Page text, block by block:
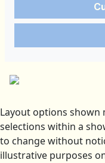
Layout options shown
selections within a
to change without
illustrative purposes